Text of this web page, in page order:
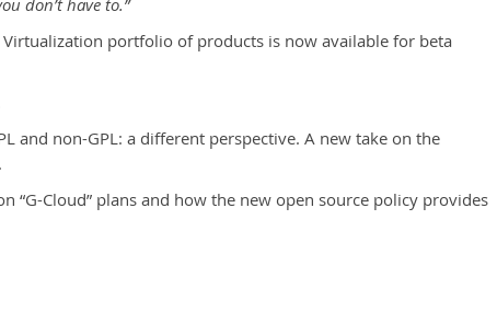
don’t have to.”
portfolio of products is now available for beta
and non-GPL: a different perspective. A new take on the
“G-Cloud” plans and how the new open source policy provides